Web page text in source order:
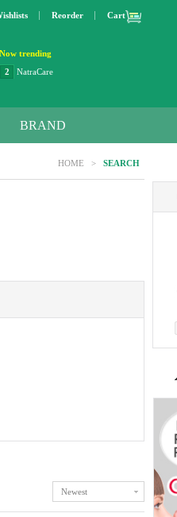
Reorder Cart
Now trending
3
Lip bang
Step 2
10
SunnyLife
BRAND
HOME > SEARCH
Newest